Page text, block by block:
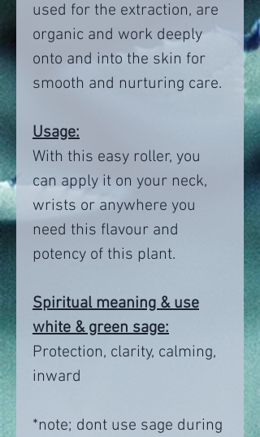
used for the extraction, are
organic and work deeply
onto and into the skin for
smooth and nurturing care.
Usage:
With this easy roller, you
can apply it on your neck,
wrists or anywhere you
need this flavour and
potency of this plant.
Spiritual meaning & use
white & green sage:
Protection, clarity, calming,
inward
*note; dont use sage during